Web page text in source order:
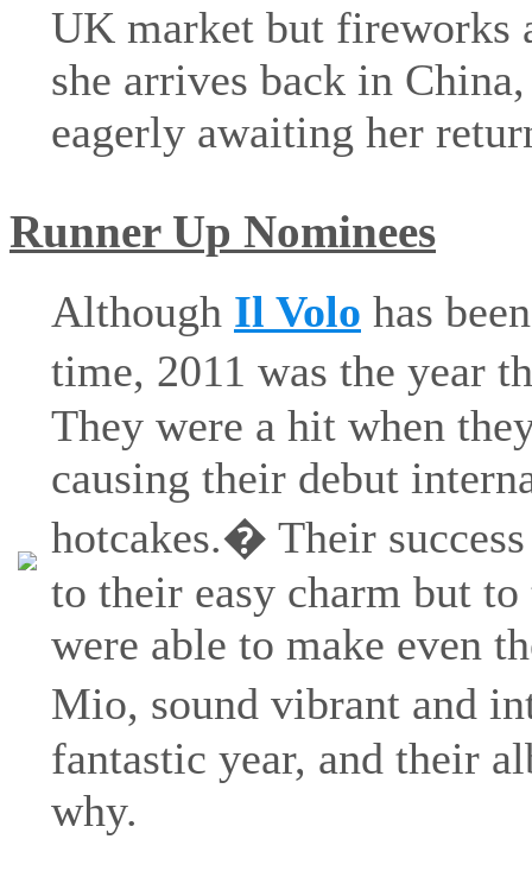
UK market but fireworks
she arrives back in
eagerly awaiting her
Runner Up Nominees
Although Il Volo has
time, 2011 was the year
They were a hit when
causing their debut
hotcakes.� Their
to their easy charm but
were able to make even
Mio, sound vibrant and
fantastic year, and their
why.